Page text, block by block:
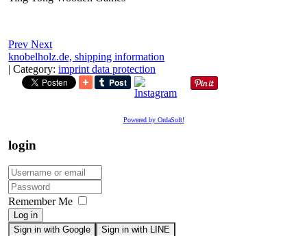
Prev Next
knobelholz.de,shipping information
|Category:imprint data protection
Powered by OrdaSoft!
login
Remember Me
Log in
Sign in with Google
Sign in with LINE